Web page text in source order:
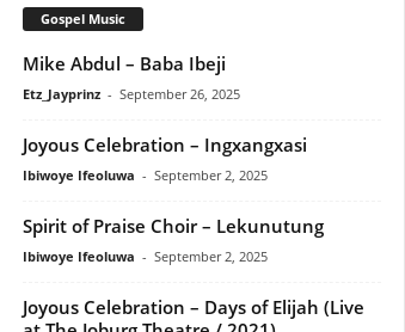
Gospel Music
Mike Abdul – Baba Ibeji
Etz_Jayprinz - September 26, 2025
Joyous Celebration – Ingxangxasi
Ibiwoye Ifeoluwa - September 2, 2025
Spirit of Praise Choir – Lekunutung
Ibiwoye Ifeoluwa - September 2, 2025
Joyous Celebration – Days of Elijah (Live